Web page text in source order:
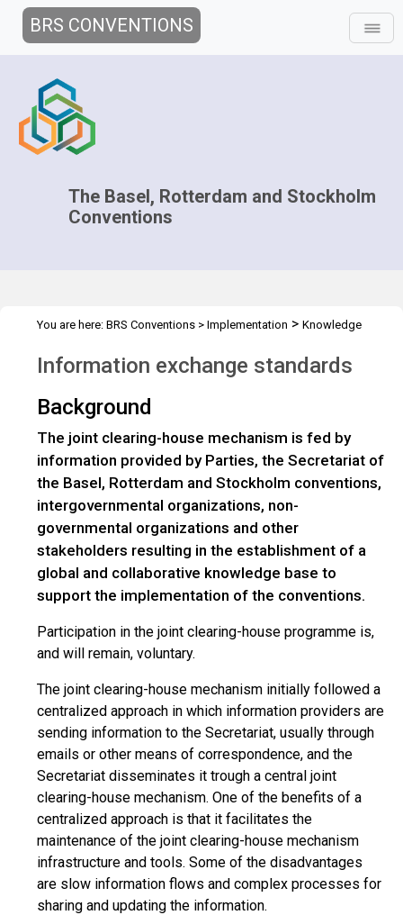
BRS CONVENTIONS
The Basel, Rotterdam and Stockholm
Conventions
You are here: BRS Conventions > Implementation > Knowledge
Standards
Information exchange standards
Background
The joint clearing-house mechanism is fed by
information provided by Parties, the Secretariat of
the Basel, Rotterdam and Stockholm conventions,
intergovernmental organizations, non-
governmental organizations and other
stakeholders resulting in the establishment of a
global and collaborative knowledge base to
support the implementation of the conventions.
Participation in the joint clearing-house programme is,
and will remain, voluntary.
The joint clearing-house mechanism initially followed a
centralized approach in which information providers are
sending information to the Secretariat, usually through
emails or other means of correspondence, and the
Secretariat disseminates it trough a central joint
clearing-house mechanism. One of the benefits of a
centralized approach is that it facilitates the
maintenance of the joint clearing-house mechanism
infrastructure and tools. Some of the disadvantages
are slow information flows and complex processes for
sharing and updating the information.